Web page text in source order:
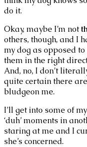
do it.
Okay, maybe I’m not
others, though, and I
my dog as opposed
them in the right
And, no, I don’t
quite certain there
bludgeon me.
I’ll get into some of
‘duh’ moments in
staring at me and I
she’s concerned.